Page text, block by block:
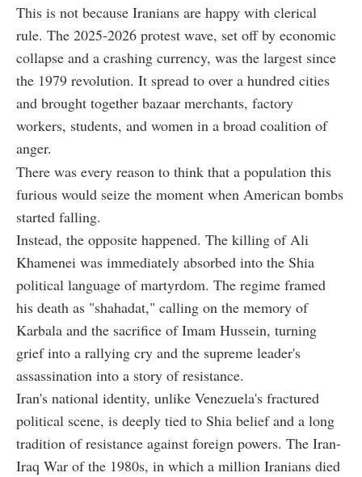
This is not because Iranians are happy with clerical
rule. The 2025-2026 protest wave, set off by economic
collapse and a crashing currency, was the largest since
the 1979 revolution. It spread to over a hundred cities
and brought together bazaar merchants, factory
workers, students, and women in a broad coalition of
anger.
There was every reason to think that a population this
furious would seize the moment when American bombs
started falling.
Instead, the opposite happened. The killing of Ali
Khamenei was immediately absorbed into the Shia
political language of martyrdom. The regime framed
his death as "shahadat," calling on the memory of
Karbala and the sacrifice of Imam Hussein, turning
grief into a rallying cry and the supreme leader's
assassination into a story of resistance.
Iran's national identity, unlike Venezuela's fractured
political scene, is deeply tied to Shia belief and a long
tradition of resistance against foreign powers. The Iran-
Iraq War of the 1980s, in which a million Iranians died